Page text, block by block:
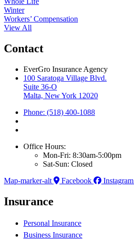
Winter
Workers’ Compensation
View All
Contact
EverGro Insurance Agency
100 Saratoga Village Blvd.
Suite 36-O
Malta, New York 12020
Phone: (518) 400-1088
Office Hours:
Mon-Fri: 8:30am-5:00pm
Sat-Sun: Closed
Map-marker-alt
Facebook Instagram
Insurance
Personal Insurance
Business Insurance